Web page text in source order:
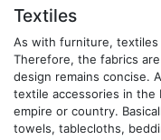
Textiles
As with furniture,
Therefore, the fabrics
design remains concise.
textile accessories in the
empire or country.
towels, tablecloths,